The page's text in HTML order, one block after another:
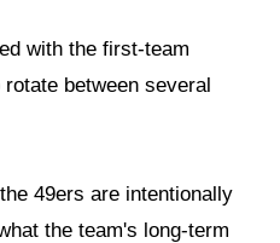
with the first-team
between several
49ers are intentionally
the team's long-term